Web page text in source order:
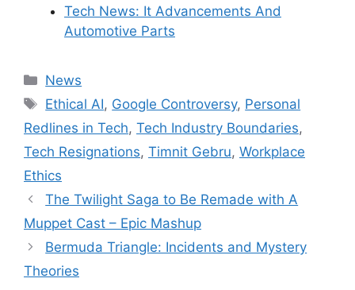
Tech News: It Advancements And
Automotive Parts
Categories
News
Tags
Ethical AI, Google Controversy, Personal
Redlines in Tech, Tech Industry Boundaries,
Tech Resignations, Timnit Gebru, Workplace
Ethics
The Twilight Saga to Be Remade with A
Muppet Cast – Epic Mashup
Bermuda Triangle: Incidents and Mystery
Theories